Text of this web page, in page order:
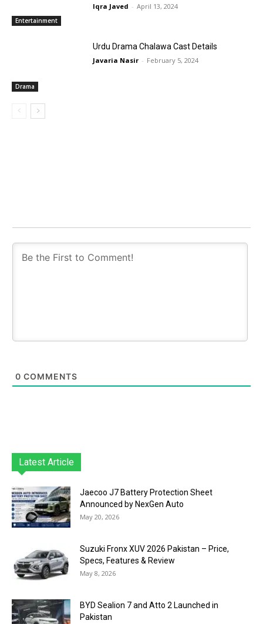
Entertainment
Iqra Javed - April 13, 2024
Drama
Urdu Drama Chalawa Cast Details
Javaria Nasir - February 5, 2024
0 COMMENTS
Latest Article
Jaecoo J7 Battery Protection Sheet
Announced by NexGen Auto
May 20, 2026
Suzuki Fronx XUV 2026 Pakistan – Price,
Specs, Features & Review
May 8, 2026
BYD Sealion 7 and Atto 2 Launched in
Pakistan